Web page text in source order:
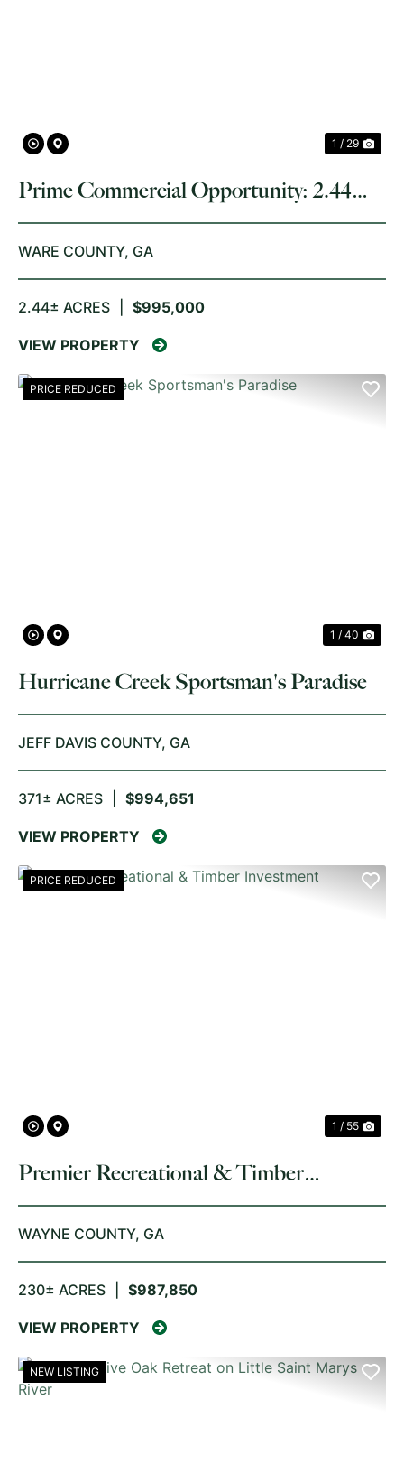
1 / 29
Prime Commercial Opportunity: 2.44
Acres on Memorial Drive, Waycross, GA
WARE COUNTY, GA
2.44± ACRES $995,000
VIEW PROPERTY
PRICE REDUCED
1 / 40
Hurricane Creek Sportsman's Paradise
JEFF DAVIS COUNTY, GA
371± ACRES $994,651
VIEW PROPERTY
PRICE REDUCED
1 / 55
Premier Recreational & Timber
Investment
WAYNE COUNTY, GA
230± ACRES $987,850
VIEW PROPERTY
NEW LISTING